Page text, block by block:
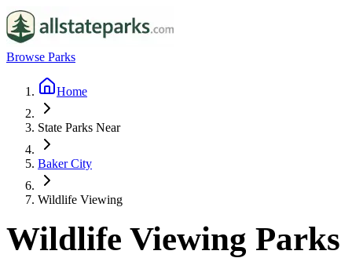
Browse Parks
Home
State Parks Near
Baker City
Wildlife Viewing
Wildlife Viewing Parks